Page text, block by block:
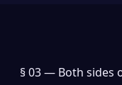
§ 03 — Both sides